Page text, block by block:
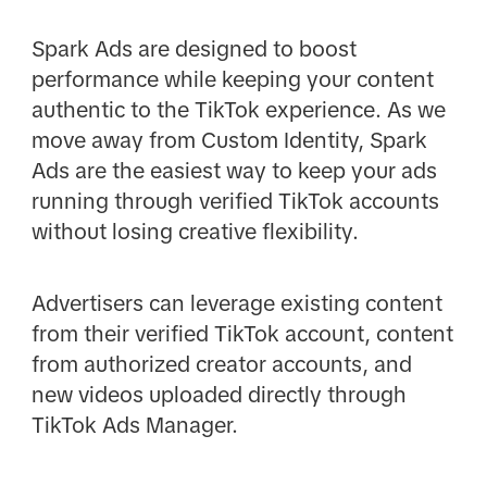
Spark Ads are designed to boost
performance while keeping your content
authentic to the TikTok experience. As we
move away from Custom Identity, Spark
Ads are the easiest way to keep your ads
running through verified TikTok accounts
without losing creative flexibility.
Advertisers can leverage existing content
from their verified TikTok account, content
from authorized creator accounts, and
new videos uploaded directly through
TikTok Ads Manager.